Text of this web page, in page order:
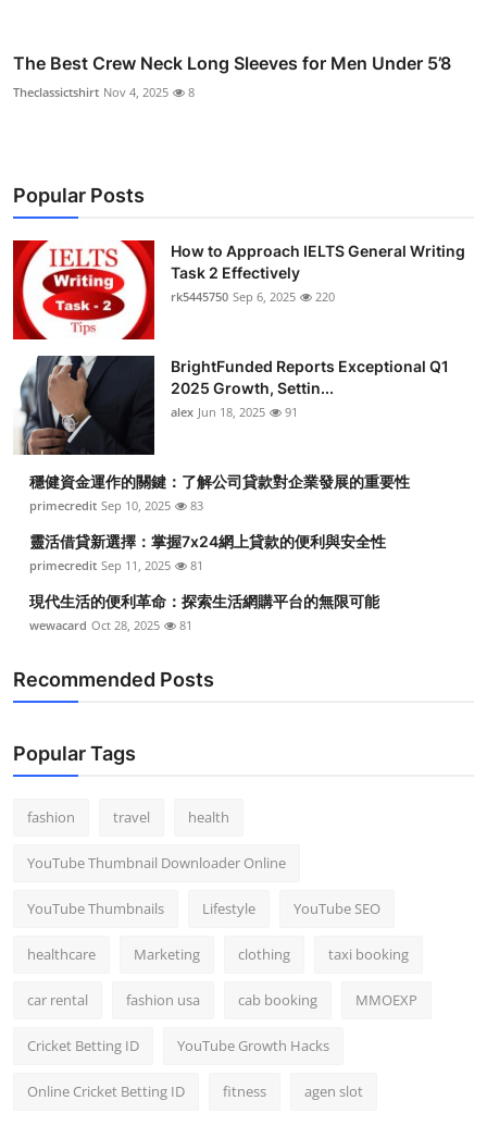
The Best Crew Neck Long Sleeves for Men Under 5’8
Theclassictshirt Nov 4, 2025 8
Popular Posts
How to Approach IELTS General Writing
Task 2 Effectively
rk5445750 Sep 6, 2025 220
BrightFunded Reports Exceptional Q1
2025 Growth, Settin...
alex Jun 18, 2025 91
穩健資金運作的關鍵：了解公司貸款對企業發展的重要性
primecredit Sep 10, 2025 83
靈活借貸新選擇：掌握7x24網上貸款的便利與安全性
primecredit Sep 11, 2025 81
現代生活的便利革命：探索生活網購平台的無限可能
wewacard Oct 28, 2025 81
Recommended Posts
Popular Tags
fashion travel health
YouTube Thumbnail Downloader Online
YouTube Thumbnails Lifestyle YouTube SEO
healthcare Marketing clothing taxi booking
car rental fashion usa cab booking MMOEXP
Cricket Betting ID YouTube Growth Hacks
Online Cricket Betting ID fitness agen slot